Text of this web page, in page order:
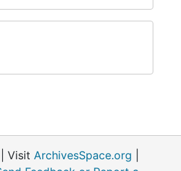
| Visit ArchivesSpace.org